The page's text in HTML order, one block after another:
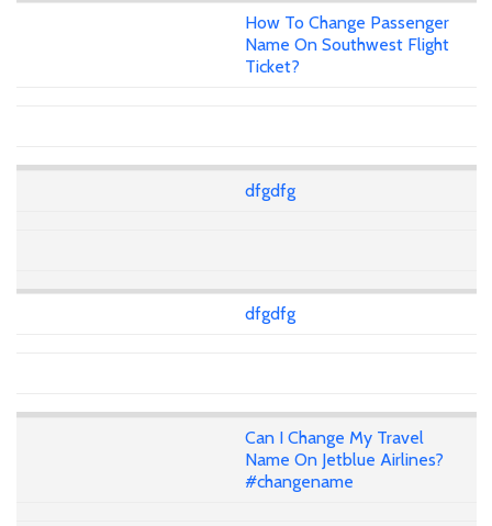
How To Change Passenger
Name On Southwest Flight
Ticket?
dfgdfg
dfgdfg
Can I Change My Travel
Name On Jetblue Airlines?
#changename